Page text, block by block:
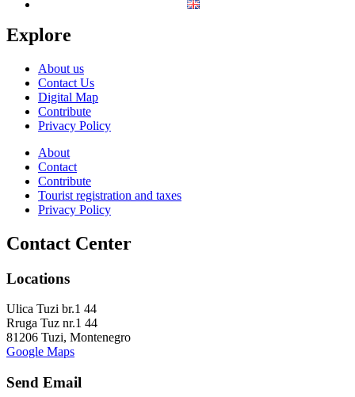
Explore
About us
Contact Us
Digital Map
Contribute
Privacy Policy
About
Contact
Contribute
Tourist registration and taxes
Privacy Policy
Contact Center
Locations
Ulica Tuzi br.1 44
Rruga Tuz nr.1 44
81206 Tuzi, Montenegro
Google Maps
Send Email